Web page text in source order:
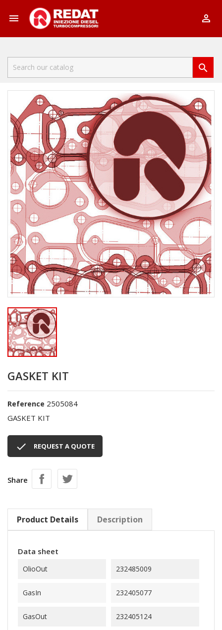
 

GASKET KIT
Reference 2505084
GASKET KIT
 REQUEST A QUOTE
Share
Product Details Description
Data sheet
OlioOut 232485009
GasIn 232405077
GasOut 232405124